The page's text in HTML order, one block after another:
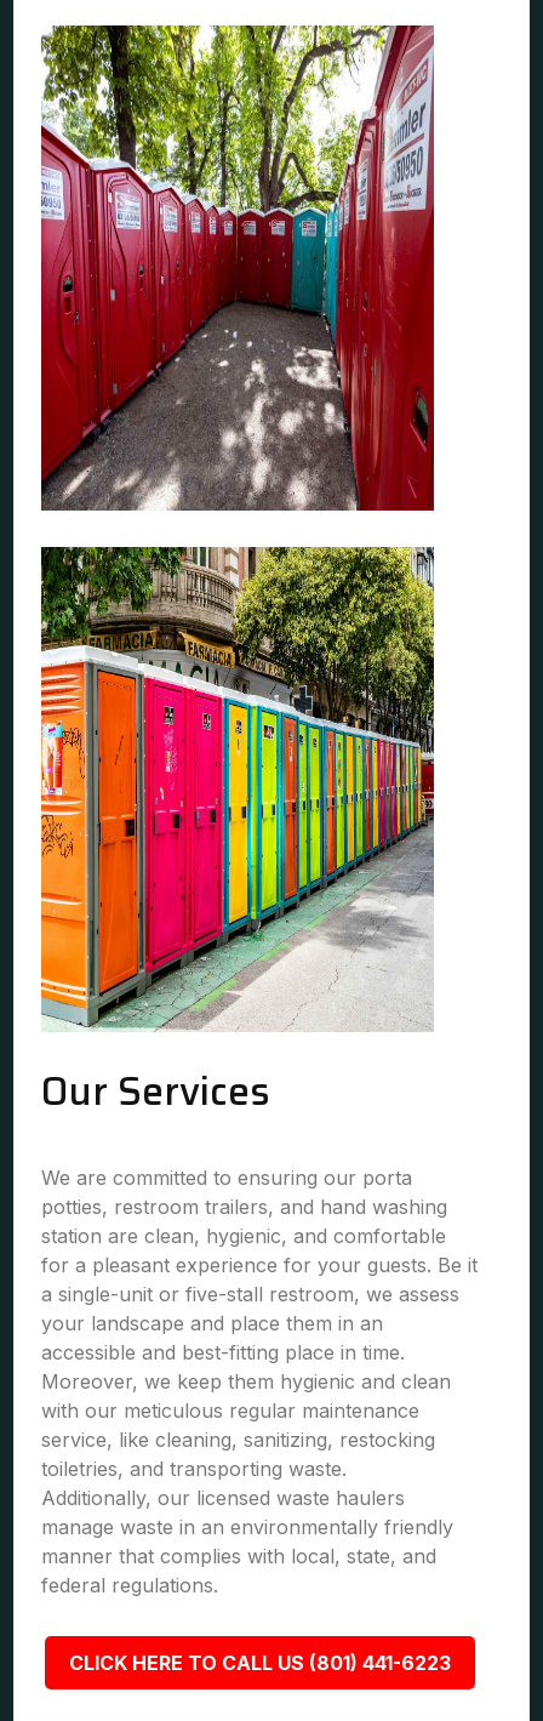
Our Services
We are committed to ensuring our porta
potties, restroom trailers, and hand washing
station are clean, hygienic, and comfortable
for a pleasant experience for your guests. Be it
a single-unit or five-stall restroom, we assess
your landscape and place them in an
accessible and best-fitting place in time.
Moreover, we keep them hygienic and clean
with our meticulous regular maintenance
service, like cleaning, sanitizing, restocking
toiletries, and transporting waste.
Additionally, our licensed waste haulers
manage waste in an environmentally friendly
manner that complies with local, state, and
federal regulations.
CLICK HERE TO CALL US (801) 441-6223